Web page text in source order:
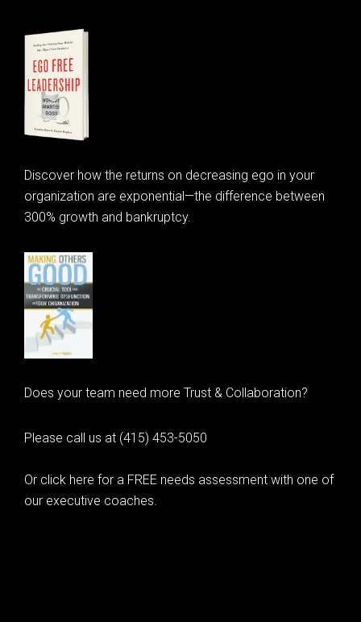
Discover how the returns on decreasing ego in your
organization are exponential—the difference between
300% growth and bankruptcy.
Does your team need more Trust & Collaboration?
Please call us at (415) 453-5050
Or click here for a FREE needs assessment with one of
our executive coaches.